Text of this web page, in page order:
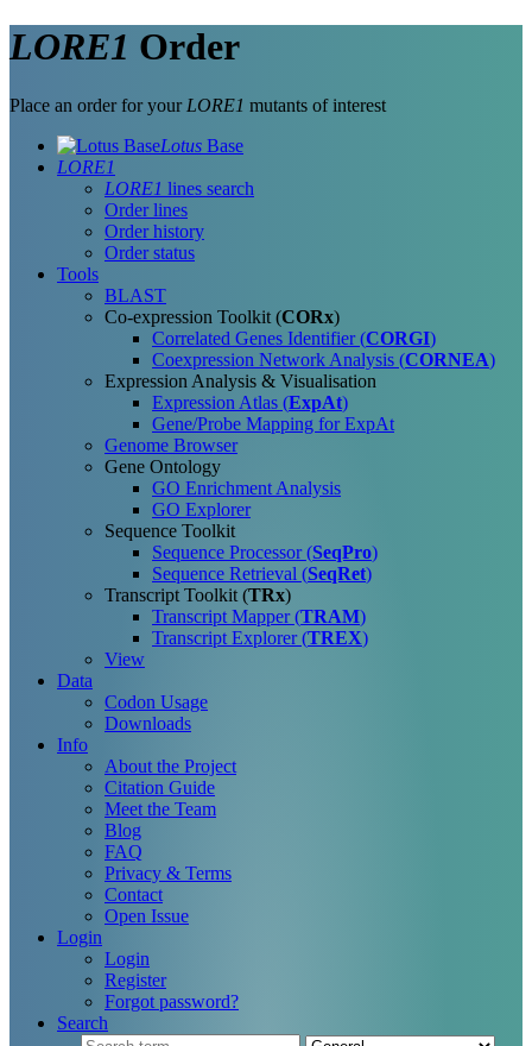
LORE1 Order
Place an order for your LORE1 mutants of interest
Lotus Base
LORE1
LORE1 lines search
Order lines
Order history
Order status
Tools
BLAST
Co-expression Toolkit (CORx)
Correlated Genes Identifier (CORGI)
Coexpression Network Analysis (CORNEA)
Expression Analysis & Visualisation
Expression Atlas (ExpAt)
Gene/Probe Mapping for ExpAt
Genome Browser
Gene Ontology
GO Enrichment Analysis
GO Explorer
Sequence Toolkit
Sequence Processor (SeqPro)
Sequence Retrieval (SeqRet)
Transcript Toolkit (TRx)
Transcript Mapper (TRAM)
Transcript Explorer (TREX)
View
Data
Codon Usage
Downloads
Info
About the Project
Citation Guide
Meet the Team
Blog
FAQ
Privacy & Terms
Contact
Open Issue
Login
Login
Register
Forgot password?
Search